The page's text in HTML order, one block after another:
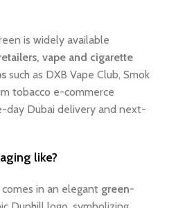
is widely available
vape and cigarette
such as DXB Vape Club, Smok
tobacco e-commerce
day Dubai delivery and next-
like?
in an elegant green-